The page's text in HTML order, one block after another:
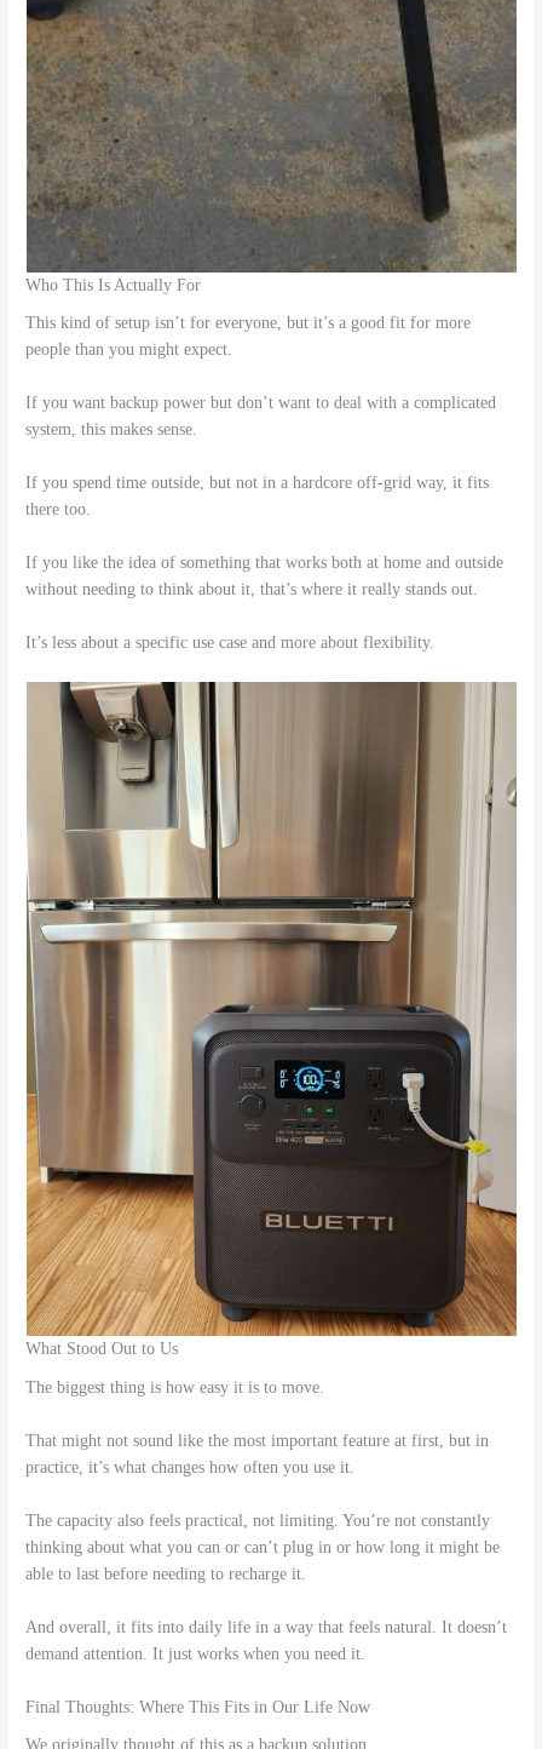
Who This Is Actually For
This kind of setup isn’t for everyone, but it’s a good fit for more
people than you might expect.
If you want backup power but don’t want to deal with a complicated
system, this makes sense.
If you spend time outside, but not in a hardcore off-grid way, it fits
there too.
If you like the idea of something that works both at home and outside
without needing to think about it, that’s where it really stands out.
It’s less about a specific use case and more about flexibility.
What Stood Out to Us
The biggest thing is how easy it is to move.
That might not sound like the most important feature at first, but in
practice, it’s what changes how often you use it.
The capacity also feels practical, not limiting. You’re not constantly
thinking about what you can or can’t plug in or how long it might be
able to last before needing to recharge it.
And overall, it fits into daily life in a way that feels natural. It doesn’t
demand attention. It just works when you need it.
Final Thoughts: Where This Fits in Our Life Now
We originally thought of this as a backup solution.